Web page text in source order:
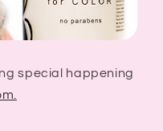
special happening